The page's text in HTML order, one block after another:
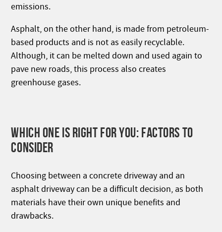
emissions.
Asphalt, on the other hand, is made from petroleum-
based products and is not as easily recyclable.
Although, it can be melted down and used again to
pave new roads, this process also creates
greenhouse gases.
WHICH ONE IS RIGHT FOR YOU: FACTORS TO
CONSIDER
Choosing between a concrete driveway and an
asphalt driveway can be a difficult decision, as both
materials have their own unique benefits and
drawbacks.